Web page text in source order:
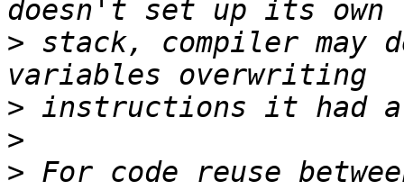
> stack, compiler
>
>
> For code reuse